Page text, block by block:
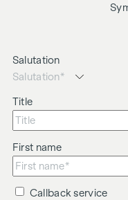
Salutation
Title
First name
Callback service